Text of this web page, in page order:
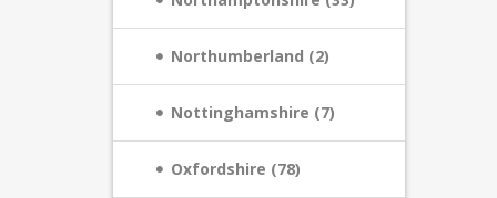
Northumberland (2)
Nottinghamshire (7)
Oxfordshire (78)